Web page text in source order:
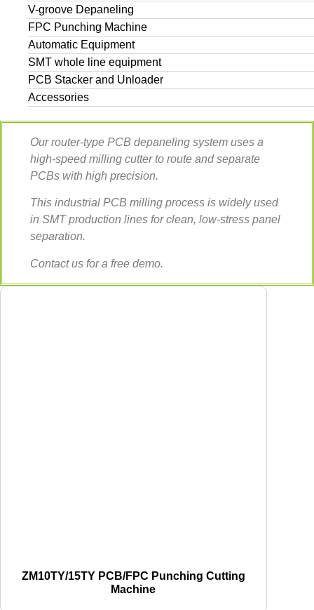
V-groove Depaneling
FPC Punching Machine
Automatic Equipment
SMT whole line equipment
PCB Stacker and Unloader
Accessories
Our router-type PCB depaneling system uses a
high-speed milling cutter to route and separate
PCBs with high precision.
This industrial PCB milling process is widely used
in SMT production lines for clean, low-stress panel
separation.
Contact us for a free demo.
ZM10TY/15TY PCB/FPC Punching Cutting
Machine